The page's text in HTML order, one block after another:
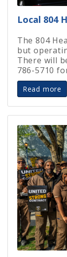
Local 804
The 804
but
There will
786-5710
Read more